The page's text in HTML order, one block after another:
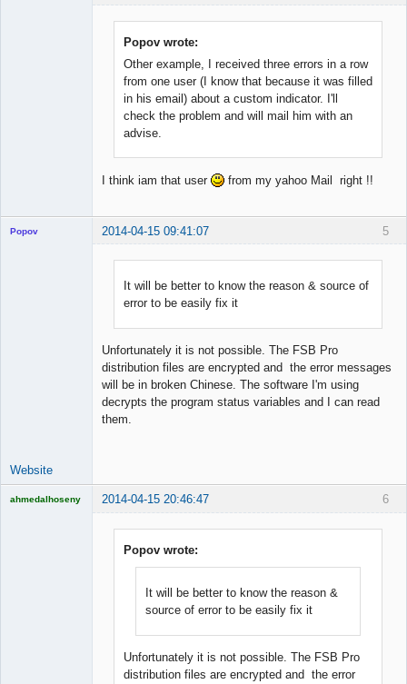
Popov wrote:
Other example, I received three errors in a row
from one user (I know that because it was filled
in his email) about a custom indicator. I'll
check the problem and will mail him with an
advise.
I think iam that user from my yahoo Mail right !!
5
Popov 2014-04-15 09:41:07
It will be better to know the reason & source of
error to be easily fix it
Unfortunately it is not possible. The FSB Pro
distribution files are encrypted and the error messages
will be in broken Chinese. The software I'm using
decrypts the program status variables and I can read
them.
Website
6
ahmedalhoseny 2014-04-15 20:46:47
Popov wrote:
It will be better to know the reason &
source of error to be easily fix it
Unfortunately it is not possible. The FSB Pro
distribution files are encrypted and the error